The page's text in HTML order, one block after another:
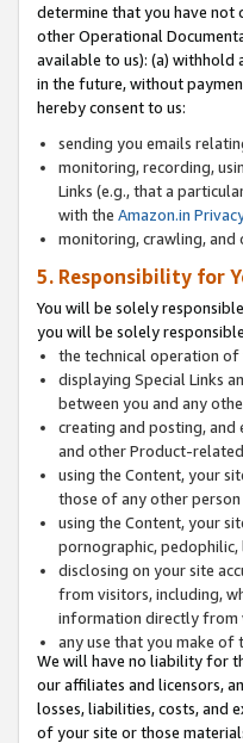
determine that you have not
other Operational
available to us): (a) withhold
in the future, without
hereby consent to us:
sending you emails
monitoring, recording,
Links (e.g., that a
with the Amazon.in
monitoring, crawling, and
5. Responsibility for
You will be solely
you will be solely
the technical operation
displaying Special Links
between you and any
creating and posting, and
and other Product-
using the Content, your
those of any other
using the Content, your
pornographic, pedophilic,
disclosing on your site
from visitors, including,
information directly from
any use that you make of
We will have no liability for
our affiliates and licensors,
losses, liabilities, costs, and
of your site or those